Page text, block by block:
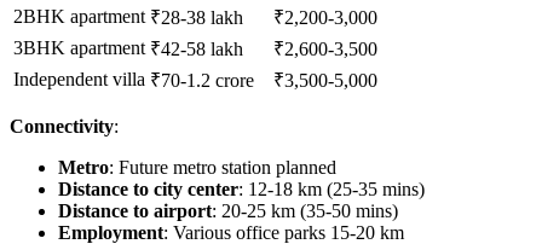
2BHK apartment ₹28-38 lakh
₹2,200-3,000
3BHK apartment ₹42-58 lakh
₹2,600-3,500
Independent villa ₹70-1.2 crore ₹3,500-5,000
Connectivity:
Metro: Future metro station planned
Distance to city center: 12-18 km (25-35 mins)
Distance to airport: 20-25 km (35-50 mins)
Employment: Various office parks 15-20 km